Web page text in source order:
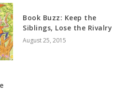
Book Buzz: Keep the
Siblings, Lose the Rivalry
August 25, 2015